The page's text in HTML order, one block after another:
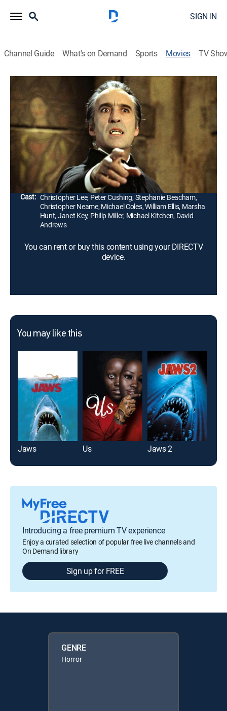
SIGN IN
Channel Guide What's on Demand Sports Movies TV
Dracula A.D. 1972
1h 35m|PG|Horror 1994
Professor Van Helsing Jr. (Peter Cushing) protects his
granddaughter (Stephanie Beacham) from the
vampire count (Christopher Lee), brought back by
London hippies.
Director: Alan Gibson
Cast: Christopher Lee, Peter Cushing, Stephanie Beacham,
Christopher Neame, Michael Coles, William Ellis, Marsha
Hunt, Janet Key, Philip Miller, Michael Kitchen, David
Andrews
You can rent or buy this content using your DIRECTV
device.
You may like this
Jaws Us Jaws 2
Introducing a free premium TV experience
Enjoy a curated selection of popular free live channels and
On Demand library
Sign up for FREE
GENRE
Horror